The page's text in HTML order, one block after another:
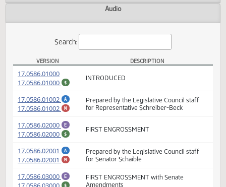
Video
Audio
HB 1318 Versions
VERSION
17.0586.01000(PDF)
INTRODUCED
17.0586.01002
17.0586.01002
17.0586.02000
(PDF)
17.0586.02000
(PDF)